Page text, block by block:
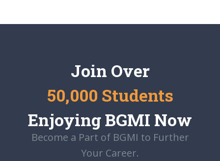
Join Over
50,000 Students
Enjoying BGMI Now
Become a Part of BGMI to Further
Your Career.